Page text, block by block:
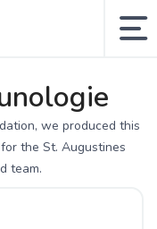
we produced this
the St. Augustines
team.